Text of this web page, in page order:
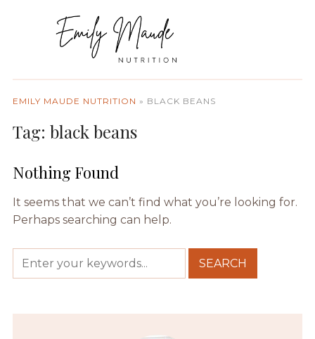
EMILY MAUDE NUTRITION » BLACK BEANS
Tag: black beans
Nothing Found
It seems that we can’t find what you’re looking for.
Perhaps searching can help.